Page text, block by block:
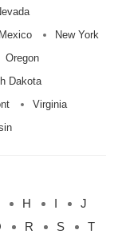
New York
Oregon
Dakota
Virginia
H I
J
R S
T